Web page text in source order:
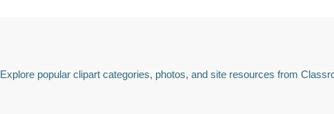
Explore popular clipart categories, photos, and site resources from